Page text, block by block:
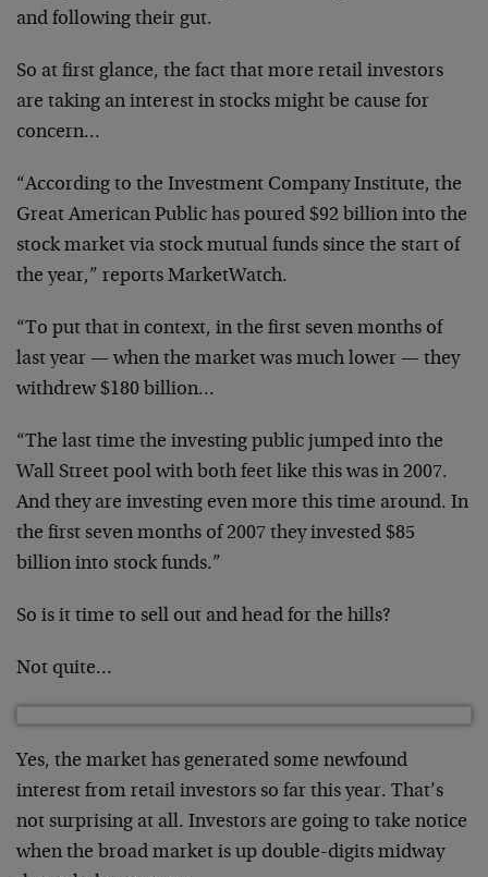
and following their gut.
So at first glance, the fact that more retail investors
are taking an interest in stocks might be cause for
concern…
“According to the Investment Company Institute, the
Great American Public has poured $92 billion into the
stock market via stock mutual funds since the start of
the year,” reports MarketWatch.
“To put that in context, in the first seven months of
last year — when the market was much lower — they
withdrew $180 billion…
“The last time the investing public jumped into the
Wall Street pool with both feet like this was in 2007.
And they are investing even more this time around. In
the first seven months of 2007 they invested $85
billion into stock funds.”
So is it time to sell out and head for the hills?
Not quite…
Yes, the market has generated some newfound
interest from retail investors so far this year. That’s
not surprising at all. Investors are going to take notice
when the broad market is up double-digits midway